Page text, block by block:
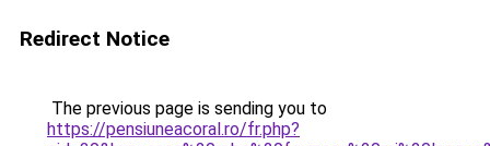
Redirect Notice
The previous page is sending you to
https://pensiuneacoral.ro/fr.php?